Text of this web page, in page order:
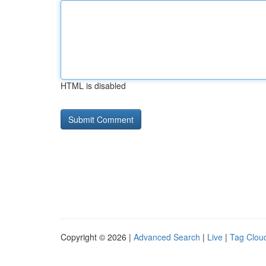
HTML is disabled
Copyright © 2026 | Advanced Search | Live | Tag